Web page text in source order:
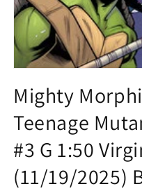
1
in
modal
Mighty
Teenage
#3 G 1:50
(11/19/2025)